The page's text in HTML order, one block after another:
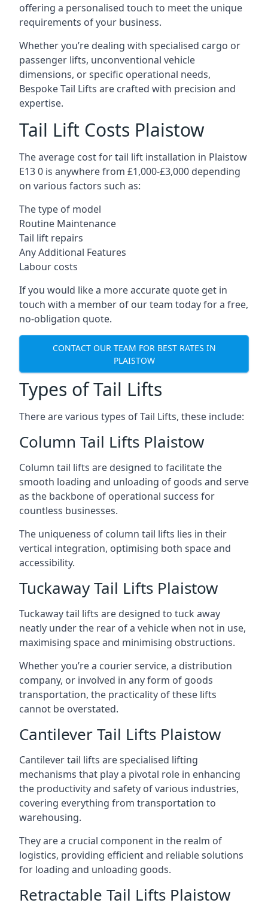
offering a personalised touch to meet the unique
requirements of your business.
Whether you’re dealing with specialised cargo or
passenger lifts, unconventional vehicle
dimensions, or specific operational needs,
Bespoke Tail Lifts are crafted with precision and
expertise.
Tail Lift Costs Plaistow
The average cost for tail lift installation in Plaistow
E13 0 is anywhere from £1,000-£3,000 depending
on various factors such as:
The type of model
Routine Maintenance
Tail lift repairs
Any Additional Features
Labour costs
If you would like a more accurate quote get in
touch with a member of our team today for a free,
no-obligation quote.
CONTACT OUR TEAM FOR BEST RATES IN
PLAISTOW
Types of Tail Lifts
There are various types of Tail Lifts, these include:
Column Tail Lifts Plaistow
Column tail lifts are designed to facilitate the
smooth loading and unloading of goods and serve
as the backbone of operational success for
countless businesses.
The uniqueness of column tail lifts lies in their
vertical integration, optimising both space and
accessibility.
Tuckaway Tail Lifts Plaistow
Tuckaway tail lifts are designed to tuck away
neatly under the rear of a vehicle when not in use,
maximising space and minimising obstructions.
Whether you’re a courier service, a distribution
company, or involved in any form of goods
transportation, the practicality of these lifts
cannot be overstated.
Cantilever Tail Lifts Plaistow
Cantilever tail lifts are specialised lifting
mechanisms that play a pivotal role in enhancing
the productivity and safety of various industries,
covering everything from transportation to
warehousing.
They are a crucial component in the realm of
logistics, providing efficient and reliable solutions
for loading and unloading goods.
Retractable Tail Lifts Plaistow